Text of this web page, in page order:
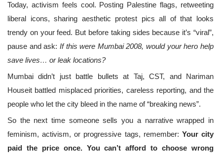
Today, activism feels cool. Posting Palestine flags, retweeting
liberal icons, sharing aesthetic protest pics all of that looks
trendy on your feed. But before taking sides because it’s “viral”,
pause and ask: If this were Mumbai 2008, would your hero help
save lives… or leak locations?
Mumbai didn’t just battle bullets at Taj, CST, and Nariman
Houseit battled misplaced priorities, careless reporting, and the
people who let the city bleed in the name of “breaking news”.
So the next time someone sells you a narrative wrapped in
feminism, activism, or progressive tags, remember: Your city
paid the price once. You can’t afford to choose wrong